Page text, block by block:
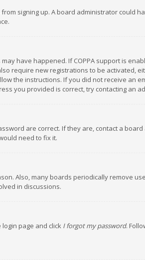
signing up. A board administrator could
have happened. If COPPA support is
require new registrations to be activated,
the instructions. If you did not receive an
you provided is correct, try contacting an
are correct. If they are, contact a
need to fix it.
Also, many boards periodically remove
in discussions.
page and click I forgot my password.